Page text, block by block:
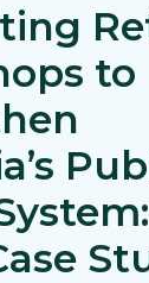
to